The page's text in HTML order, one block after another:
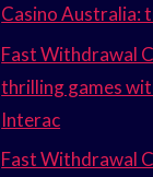
Casino Australia:
Fast Withdrawal
thrilling games
Interac
Fast Withdrawal